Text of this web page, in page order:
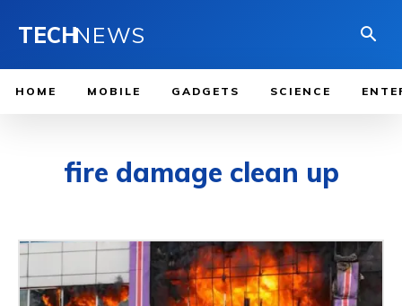
TECHNEWS
HOME MOBILE GADGETS SCIENCE
fire damage clean up